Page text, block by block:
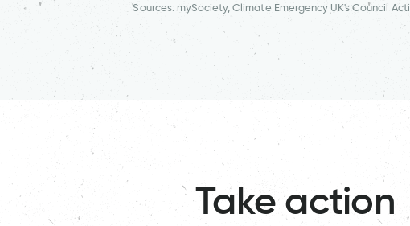
Sources: mySociety, Climate Emergency UK's Council
Take action